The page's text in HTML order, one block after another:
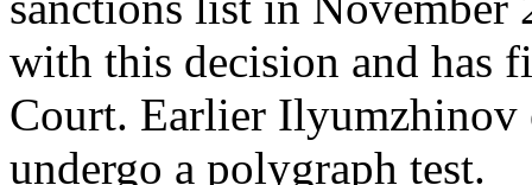
with this decision and has
Court. Earlier Ilyumzhinov
undergo a polygraph test.